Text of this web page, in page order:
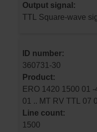
Output signal:
TTL Square-wave
ID number:
360731-30
Product:
ERO 1420 1500 01 -4H R 1.00 01 22E18 40
01 .. MT RV TTL
Line count:
1500